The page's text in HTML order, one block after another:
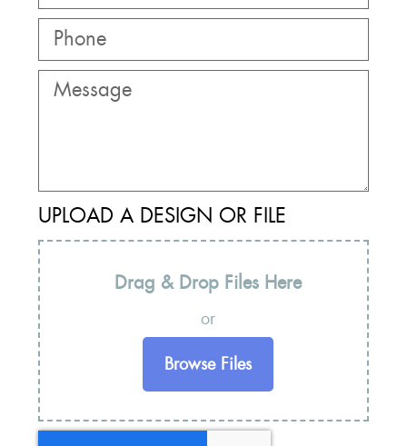
UPLOAD A DESIGN OR FILE
Drag & Drop Files Here
or
Browse Files